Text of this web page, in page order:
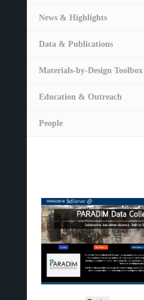
News & Highlights
Data & Publications
Materials-by-Design Toolbox
Education & Outreach
People